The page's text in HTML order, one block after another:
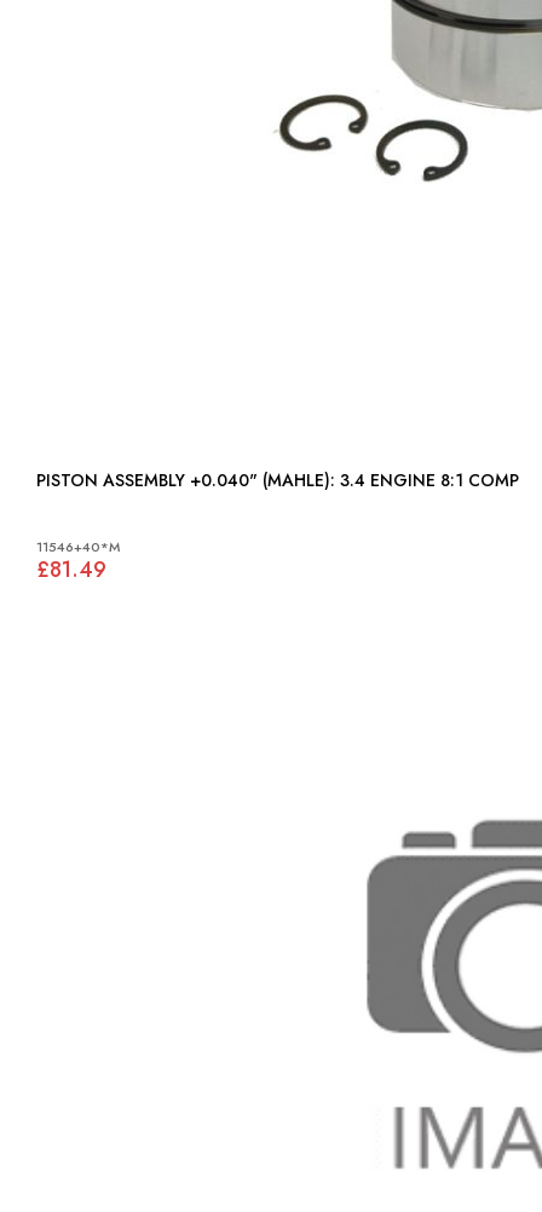
PISTON ASSEMBLY +0.040" (MAHLE): 3.4 ENGINE 8:1 COMP
11546+40*M
£81.49